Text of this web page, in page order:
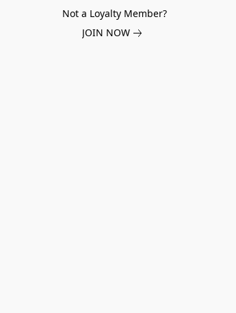
Not a Loyalty Member?
JOIN NOW